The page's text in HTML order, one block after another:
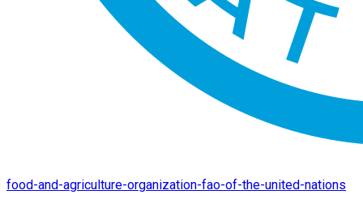
food-and-agriculture-organization-fao-of-the-united-nations